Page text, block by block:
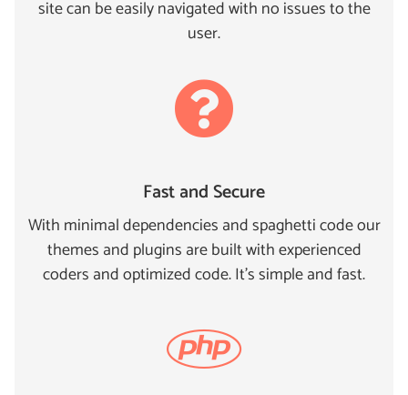
site can be easily navigated with no issues to the
user.
Fast and Secure
With minimal dependencies and spaghetti code our
themes and plugins are built with experienced
coders and optimized code. It's simple and fast.